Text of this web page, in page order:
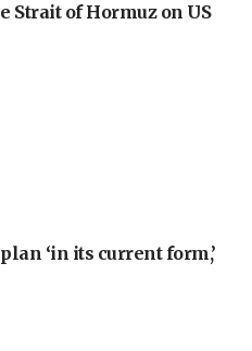
Strait of Hormuz on US
‘in its current form,’